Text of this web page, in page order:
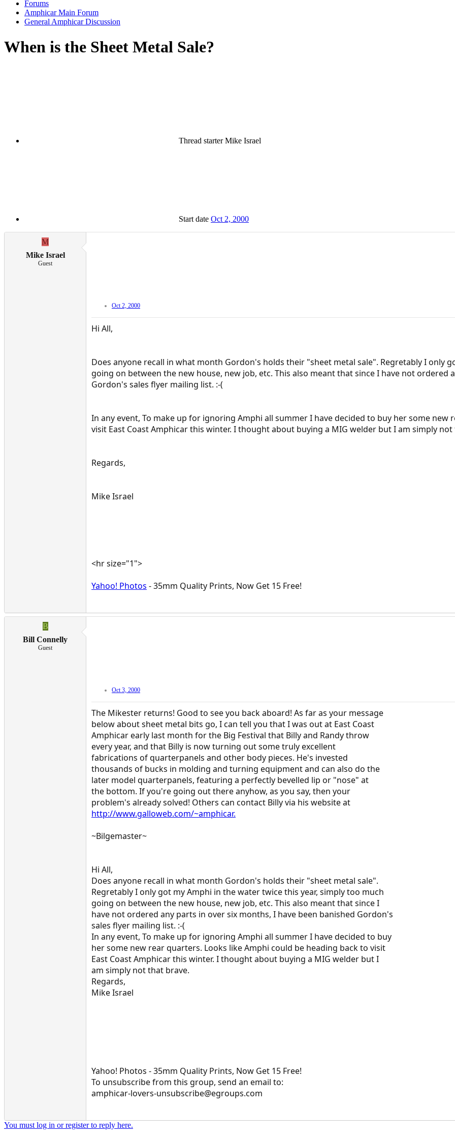
Forums
Amphicar Main Forum
General Amphicar Discussion
When is the Sheet Metal Sale?
Thread starter Mike Israel
Start date Oct 2, 2000
M
Mike Israel
Guest
Oct 2, 2000
Hi All,
Does anyone recall in what month Gordon's holds their "sheet metal sale". Regretably I only
going on between the new house, new job, etc. This also meant that since I have not ordered
Gordon's sales flyer mailing list. :-(
In any event, To make up for ignoring Amphi all summer I have decided to buy her some
visit East Coast Amphicar this winter. I thought about buying a MIG welder but I am simply
Regards,
Mike Israel
<hr size="1">
Yahoo! Photos - 35mm Quality Prints, Now Get 15 Free!
B
Bill Connelly
Guest
Oct 3, 2000
The Mikester returns! Good to see you back aboard! As far as your message
below about sheet metal bits go, I can tell you that I was out at East Coast
Amphicar early last month for the Big Festival that Billy and Randy throw
every year, and that Billy is now turning out some truly excellent
fabrications of quarterpanels and other body pieces. He's invested
thousands of bucks in molding and turning equipment and can also do the
later model quarterpanels, featuring a perfectly bevelled lip or "nose" at
the bottom. If you're going out there anyhow, as you say, then your
problem's already solved! Others can contact Billy via his website at
http://www.galloweb.com/~amphicar.
~Bilgemaster~
Hi All,
Does anyone recall in what month Gordon's holds their "sheet metal sale".
Regretably I only got my Amphi in the water twice this year, simply too much
going on between the new house, new job, etc. This also meant that since I
have not ordered any parts in over six months, I have been banished Gordon's
sales flyer mailing list. :-(
In any event, To make up for ignoring Amphi all summer I have decided to buy
her some new rear quarters. Looks like Amphi could be heading back to visit
East Coast Amphicar this winter. I thought about buying a MIG welder but I
am simply not that brave.
Regards,
Mike Israel
Yahoo! Photos - 35mm Quality Prints, Now Get 15 Free!
To unsubscribe from this group, send an email to:
amphicar-lovers-unsubscribe@egroups.com
You must log in or register to reply here.